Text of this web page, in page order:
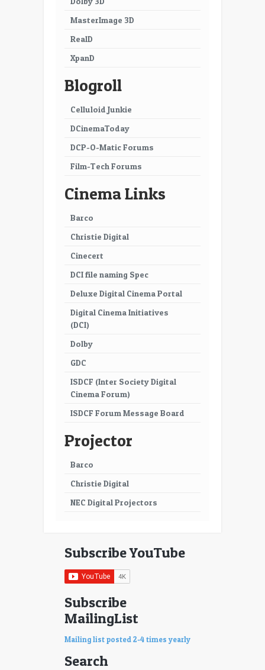
MasterImage 3D
RealD
XpanD
Blogroll
Celluloid Junkie
DCinemaToday
DCP-O-Matic Forums
Film-Tech Forums
Cinema Links
Barco
Christie Digital
Cinecert
DCI file naming Spec
Deluxe Digital Cinema Portal
Digital Cinema Initiatives
(DCI)
Dolby
GDC
ISDCF (Inter Society Digital
Cinema Forum)
ISDCF Forum Message Board
Projector
Barco
Christie Digital
NEC Digital Projectors
Subscribe YouTube
Subscribe
MailingList
Mailing list posted 2-4 times yearly
Search